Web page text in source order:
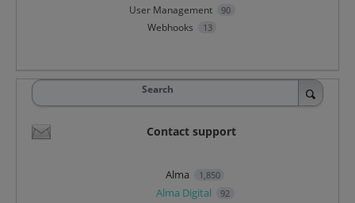
User Management 90
Webhooks 13
Search
Contact support
Alma 1,850
Alma Digital 92